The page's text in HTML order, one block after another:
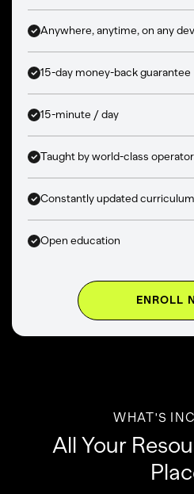
Anywhere, anytime, on any
15-day money-back guarantee
15-minute / day
Taught by world-class
Constantly updated curriculum
Open education
ENROLL
WHAT'S
All Your